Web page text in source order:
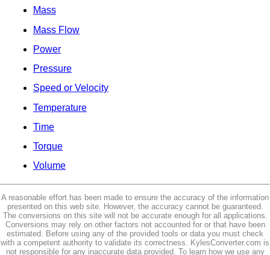
Mass
Mass Flow
Power
Pressure
Speed or Velocity
Temperature
Time
Torque
Volume
A reasonable effort has been made to ensure the accuracy of the information
presented on this web site. However, the accuracy cannot be guaranteed.
The conversions on this site will not be accurate enough for all applications.
Conversions may rely on other factors not accounted for or that have been
estimated. Before using any of the provided tools or data you must check
with a competent authority to validate its correctness. KylesConverter.com is
not responsible for any inaccurate data provided. To learn how we use any